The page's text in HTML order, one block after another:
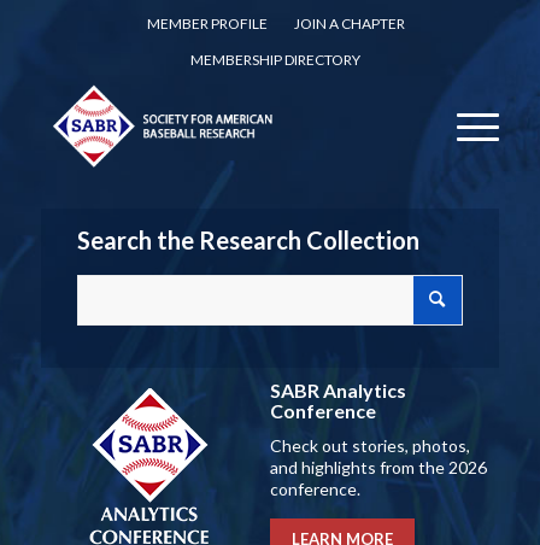
MEMBER PROFILE
JOIN A CHAPTER
MEMBERSHIP DIRECTORY
Search the Research Collection
SABR Analytics
Conference
Check out stories, photos,
and highlights from the 2026
conference.
LEARN MORE